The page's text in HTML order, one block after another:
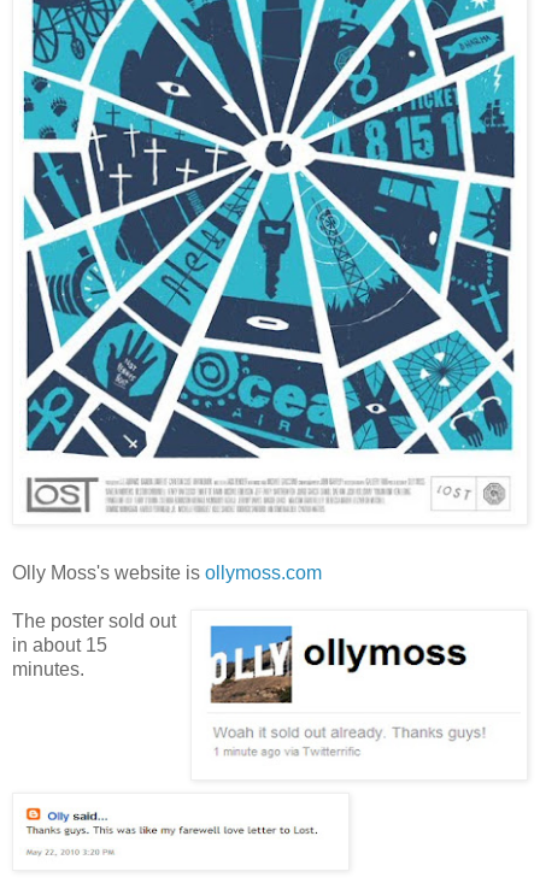
Olly Moss's website is ollymoss.com
The poster sold out
in about 15
minutes.